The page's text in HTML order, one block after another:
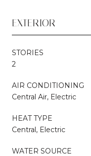
EXTERIOR
STORIES
2
AIR CONDITIONING
Central Air, Electric
HEAT TYPE
Central, Electric
WATER SOURCE